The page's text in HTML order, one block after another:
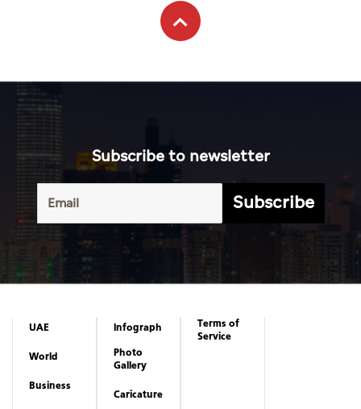
Subscribe to newsletter
Subscribe
UAE
World
Business
Infograph
Photo
Gallery
Caricature
Terms of
Service